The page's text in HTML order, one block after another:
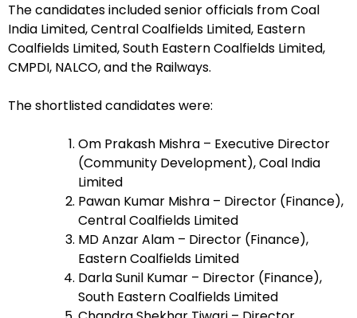
The candidates included senior officials from Coal
India Limited, Central Coalfields Limited, Eastern
Coalfields Limited, South Eastern Coalfields Limited,
CMPDI, NALCO, and the Railways.
The shortlisted candidates were:
Om Prakash Mishra – Executive Director
(Community Development), Coal India
Limited
Pawan Kumar Mishra – Director (Finance),
Central Coalfields Limited
MD Anzar Alam – Director (Finance),
Eastern Coalfields Limited
Darla Sunil Kumar – Director (Finance),
South Eastern Coalfields Limited